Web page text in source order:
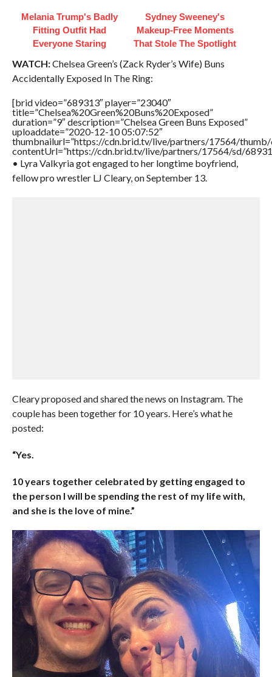
Melania Trump's Badly
Fitting Outfit Had
Everyone Staring
Sydney Sweeney's
Makeup‑Free Moments
That Stole The Spotlight
WATCH:Chelsea Green’s (Zack Ryder’s Wife) Buns
Accidentally Exposed In The Ring:
[brid video=”689313″ player=”23040″
title=”Chelsea%20Green%20Buns%20Exposed”
duration=”9″ description=”Chelsea Green Buns Exposed”
uploaddate=”2020-12-10 05:07:52″
thumbnailurl=”https://cdn.brid.tv/live/partners/17564/thumb/
contentUrl=”https://cdn.brid.tv/live/partners/17564/sd/
• Lyra Valkyria got engaged to her longtime boyfriend,
fellow pro wrestler LJ Cleary, on September 13.
Cleary proposed and shared the news on Instagram. The
couple has been together for 10 years. Here’s what he
posted:
“Yes.
10 years together celebrated by getting engaged to
the person I will be spending the rest of my life with,
and she is the love of mine.”